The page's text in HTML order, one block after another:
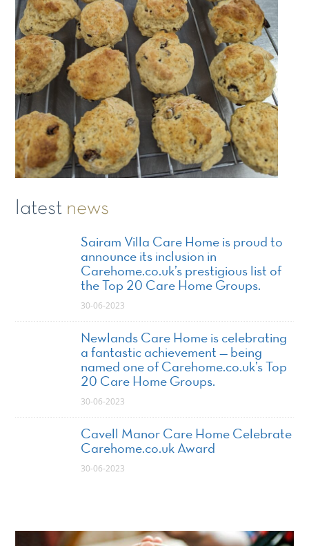
latest news
Sairam Villa Care Home is proud to
announce its inclusion in
Carehome.co.uk’s prestigious list of
the Top 20 Care Home Groups.
30-06-2023
Newlands Care Home is celebrating
a fantastic achievement — being
named one of Carehome.co.uk’s Top
20 Care Home Groups.
30-06-2023
Cavell Manor Care Home Celebrate
Carehome.co.uk Award
30-06-2023